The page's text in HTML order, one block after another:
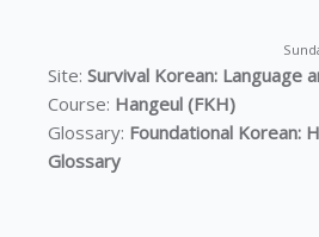
Site: Survival Korean: Language
Course: Hangeul (FKH)
Glossary: Foundational Korean:
Glossary